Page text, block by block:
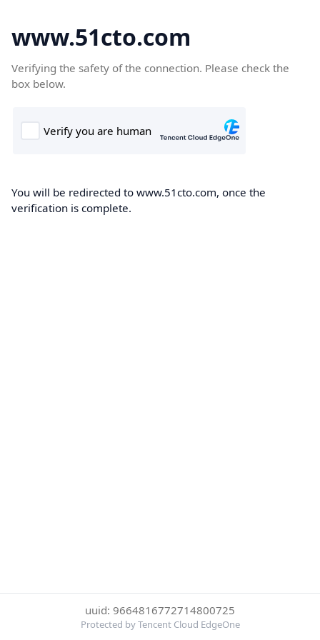
www.51cto.com
Verifying the safety of the connection. Please check the
box below.
You will be redirected to www.51cto.com, once the
verification is complete.
uuid: 9664816772714800725
Protected by Tencent Cloud EdgeOne